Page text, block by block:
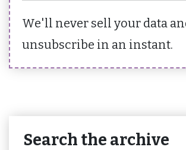
We'll never sell your data
unsubscribe in an instant.
Search the archive